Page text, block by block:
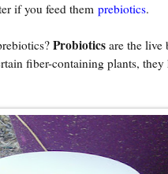
if you feed them prebiotics.
Probiotics are the live
fiber-containing plants,